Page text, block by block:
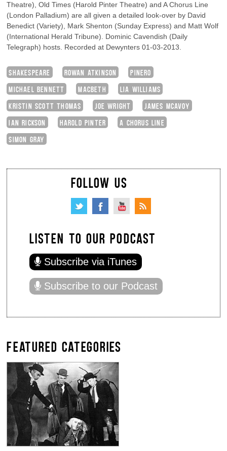
Theatre), Old Times (Harold Pinter Theatre) and A Chorus Line
(London Palladium) are all given a detailed look-over by David
Benedict (Variety), Mark Shenton (Sunday Express) and Matt Wolf
(International Herald Tribune). Dominic Cavendish (Daily
Telegraph) hosts. Recorded at Dewynters 01-03-2013.
SHAKESPEARE ROWAN ATKINSON
PINERO
MICHAEL BENNETT
MACBETH
LIA WILLIAMS
KRISTIN SCOTT THOMAS
JOE WRIGHT
JAMES MCAVOY
IAN RICKSON
HAROLD PINTER
A CHORUS LINE
SIMON GRAY
FOLLOW US
LISTEN TO OUR PODCAST
Subscribe via iTunes
Subscribe to our Podcast
FEATURED CATEGORIES